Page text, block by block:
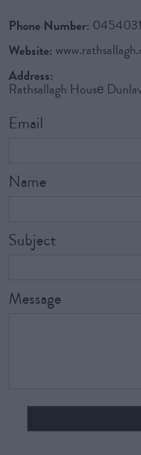
Phone Number:
Website:
Address:
Rathsallagh Housе
Email
Name
Subject
Message